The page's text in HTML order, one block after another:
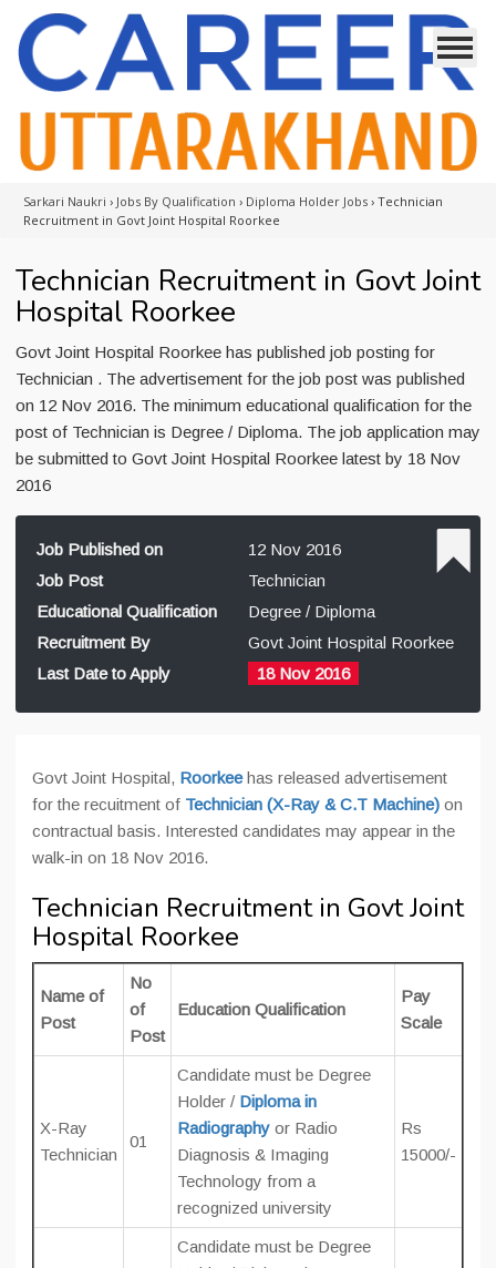
Sarkari Naukri › Jobs By Qualification › Diploma Holder Jobs › Technician
Recruitment in Govt Joint Hospital Roorkee
Technician Recruitment in Govt Joint
Hospital Roorkee
Govt Joint Hospital Roorkee has published job posting for
Technician . The advertisement for the job post was published
on 12 Nov 2016. The minimum educational qualification for the
post of Technician is Degree / Diploma. The job application may
be submitted to Govt Joint Hospital Roorkee latest by 18 Nov
2016
Job Published on
12 Nov 2016
Job Post
Technician
Educational Qualification
Degree / Diploma
Recruitment By
Govt Joint Hospital Roorkee
Last Date to Apply
18 Nov 2016
Govt Joint Hospital, Roorkeehas released advertisement
for the recuitment of Technician (X-Ray & C.T Machine) on
contractual basis. Interested candidates may appear in the
walk-in on 18 Nov 2016.
Technician Recruitment in Govt Joint
Hospital Roorkee
Name of
Post
No
of
Post
Education Qualification
Pay
Scale
X-Ray
Technician
01
Candidate must be Degree
Holder / Diploma in
Radiography or Radio
Diagnosis & Imaging
Technology from a
recognized university
Rs
15000/-
Candidate must be Degree